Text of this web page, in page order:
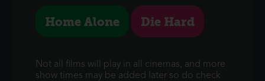
Home Alone Die Hard
Not all films will play in all cinemas, and more
show times may be added later so do check